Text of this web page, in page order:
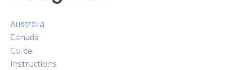
Australia
Canada
Guide
Instructions